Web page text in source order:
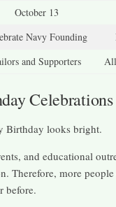
October 13
Navy Founding
and Supporters
Celebrations
Birthday looks bright.
and educational
Therefore, more
before.